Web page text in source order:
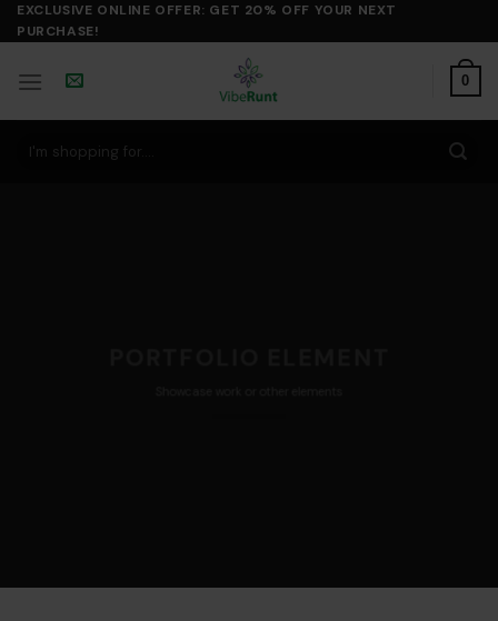
Skip
to
EXCLUSIVE ONLINE OFFER: GET 20% OFF YOUR NEXT
PURCHASE!
0
Search